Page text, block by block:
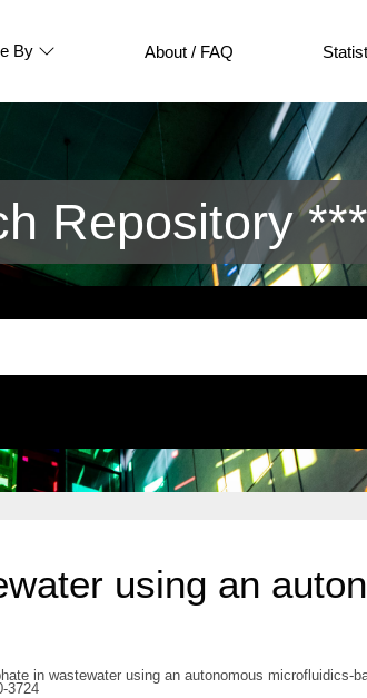
By About / FAQ
Repository
using an
in wastewater using an autonomous microfluidics-
3724